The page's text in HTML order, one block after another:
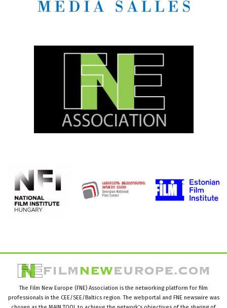
The Film New Europe (FNE) Association is the networking platform for film
professionals in the CEE/SEE/Baltics region. The webportal and FNE newswire was